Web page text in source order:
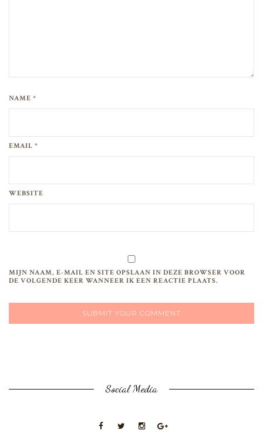
NAME *
EMAIL *
WEBSITE
MIJN NAAM, E-MAIL EN SITE OPSLAAN IN DEZE BROWSER VOOR
DE VOLGENDE KEER WANNEER IK EEN REACTIE PLAATS.
Social Media